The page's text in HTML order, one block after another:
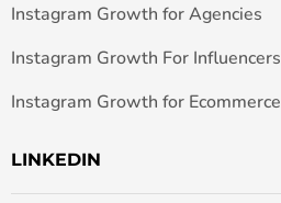
Instagram Growth for Agencies
Instagram Growth For Influencers
Instagram Growth for Ecommerce
LINKEDIN